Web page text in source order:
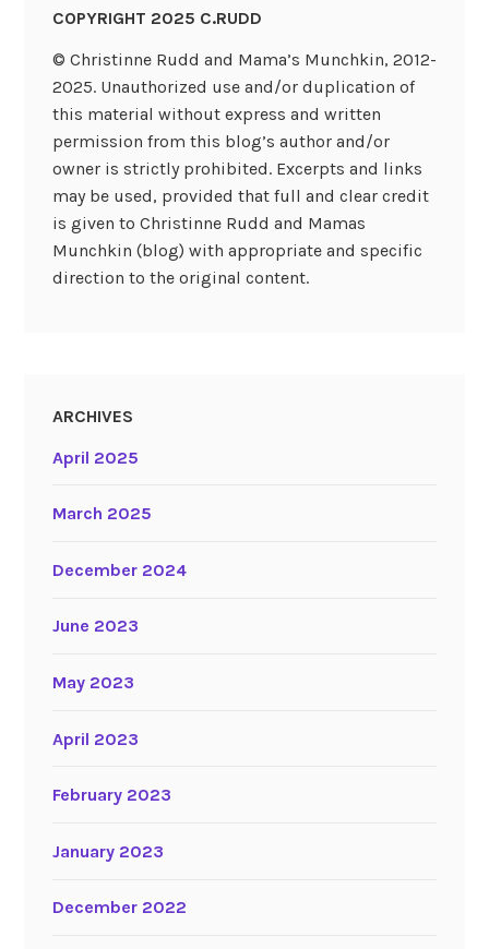
COPYRIGHT 2025 C.RUDD
© Christinne Rudd and Mama’s Munchkin, 2012-
2025. Unauthorized use and/or duplication of
this material without express and written
permission from this blog’s author and/or
owner is strictly prohibited. Excerpts and links
may be used, provided that full and clear credit
is given to Christinne Rudd and Mamas
Munchkin (blog) with appropriate and specific
direction to the original content.
ARCHIVES
April 2025
March 2025
December 2024
June 2023
May 2023
April 2023
February 2023
January 2023
December 2022